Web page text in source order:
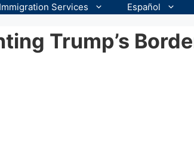
Immigration Services Español
Trump’s